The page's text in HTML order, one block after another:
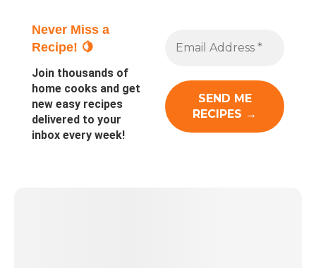
Never Miss a
Recipe! 🍋
Join thousands of
home cooks and get
new easy recipes
delivered to your
inbox every week!